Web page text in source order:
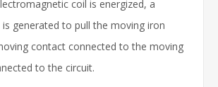
coil is energized, a
generated to pull the moving iron
contact connected to the moving
to the circuit.